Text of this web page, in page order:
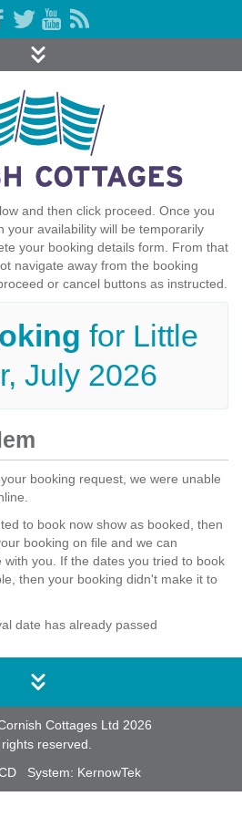
and then click proceed. Once you
your availability will be temporarily
your booking details form. From that
navigate away from the booking
or cancel buttons as instructed.
for Little
July 2026
booking request, we were unable
to book now show as booked, then
booking on file and we can
you. If the dates you tried to book
then your booking didn't make it to
date has already passed
Cottages Ltd 2026
reserved.
System: KernowTek